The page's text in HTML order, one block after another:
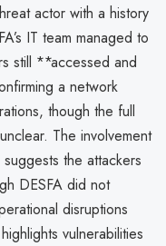
actor with a history
IT team managed to
still **accessed and
a network
though the full
The involvement
the attackers
DESFA did not
disruptions
vulnerabilities